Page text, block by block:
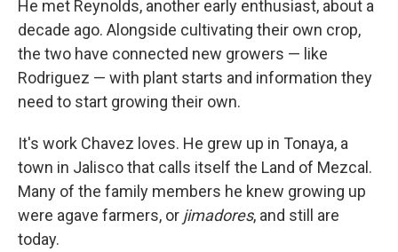
He met Reynolds, another early enthusiast, about a
decade ago. Alongside cultivating their own crop,
the two have connected new growers — like
Rodriguez — with plant starts and information they
need to start growing their own.
It's work Chavez loves. He grew up in Tonaya, a
town in Jalisco that calls itself the Land of Mezcal.
Many of the family members he knew growing up
were agave farmers, or jimadores, and still are
today.